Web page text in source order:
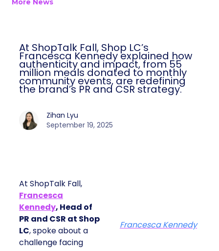
More News
At ShopTalk Fall, Shop LC’s
Francesca Kennedy explained how
authenticity and impact, from 55
million meals donated to monthly
community events, are redefining
the brand’s PR and CSR strategy.
Zihan Lyu
September 19, 2025
At ShopTalk Fall,
Francesca
Kennedy, Head of
PR and CSR at Shop
LC, spoke about a
challenge facing
Francesca Kennedy